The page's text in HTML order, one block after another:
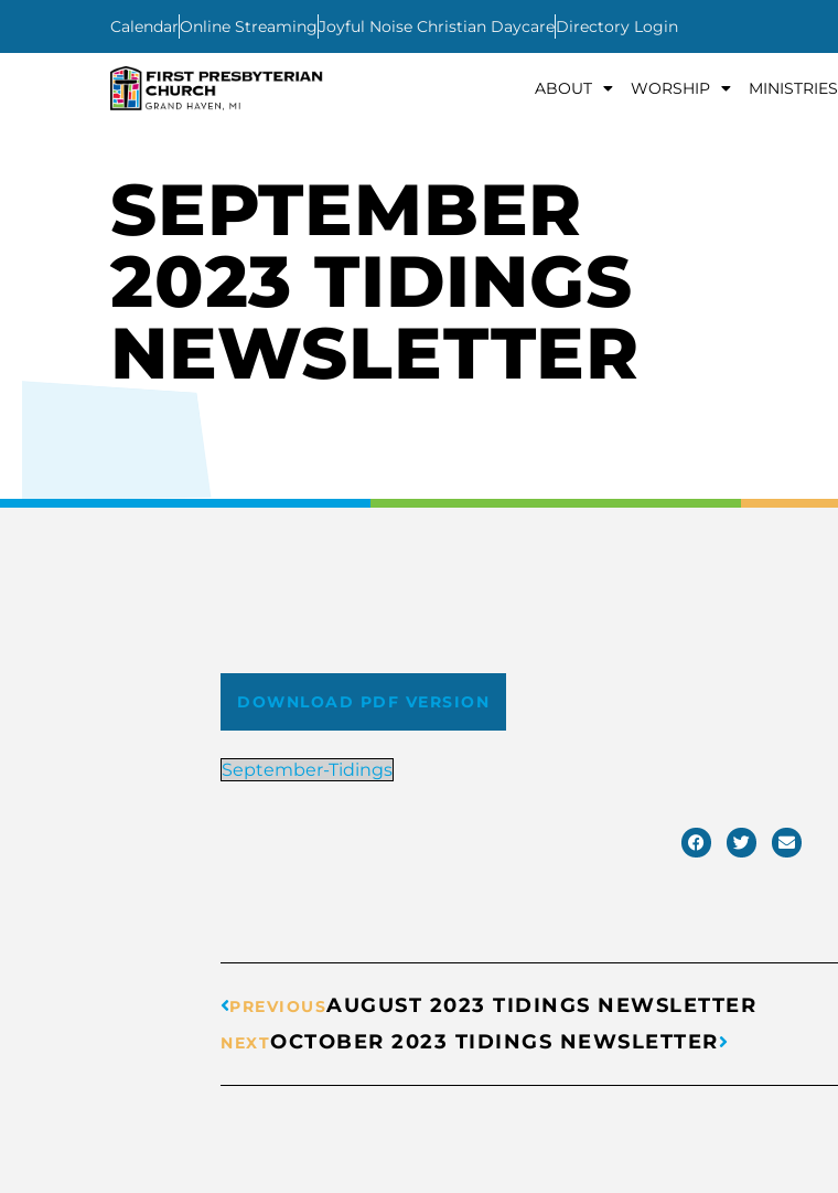
CalendarOnline StreamingJoyful Noise Christian DaycareDirectory Login
ABOUT WORSHIP MINISTRIES
SEPTEMBER
2023 TIDINGS
NEWSLETTER
DOWNLOAD PDF VERSION
September-Tidings
PREVIOUSAUGUST 2023 TIDINGS NEWSLETTER
NEXTOCTOBER 2023 TIDINGS NEWSLETTER